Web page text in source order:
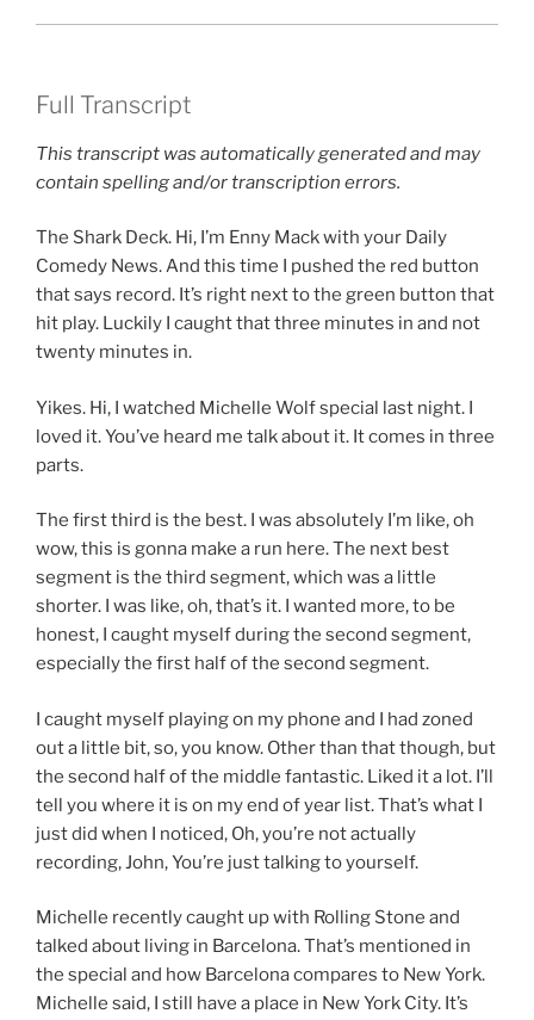
Full Transcript
This transcript was automatically generated and may
contain spelling and/or transcription errors.
The Shark Deck. Hi, I’m Enny Mack with your Daily
Comedy News. And this time I pushed the red button
that says record. It’s right next to the green button that
hit play. Luckily I caught that three minutes in and not
twenty minutes in.
Yikes. Hi, I watched Michelle Wolf special last night. I
loved it. You’ve heard me talk about it. It comes in three
parts.
The first third is the best. I was absolutely I’m like, oh
wow, this is gonna make a run here. The next best
segment is the third segment, which was a little
shorter. I was like, oh, that’s it. I wanted more, to be
honest, I caught myself during the second segment,
especially the first half of the second segment.
I caught myself playing on my phone and I had zoned
out a little bit, so, you know. Other than that though, but
the second half of the middle fantastic. Liked it a lot. I’ll
tell you where it is on my end of year list. That’s what I
just did when I noticed, Oh, you’re not actually
recording, John, You’re just talking to yourself.
Michelle recently caught up with Rolling Stone and
talked about living in Barcelona. That’s mentioned in
the special and how Barcelona compares to New York.
Michelle said, I still have a place in New York City. It’s